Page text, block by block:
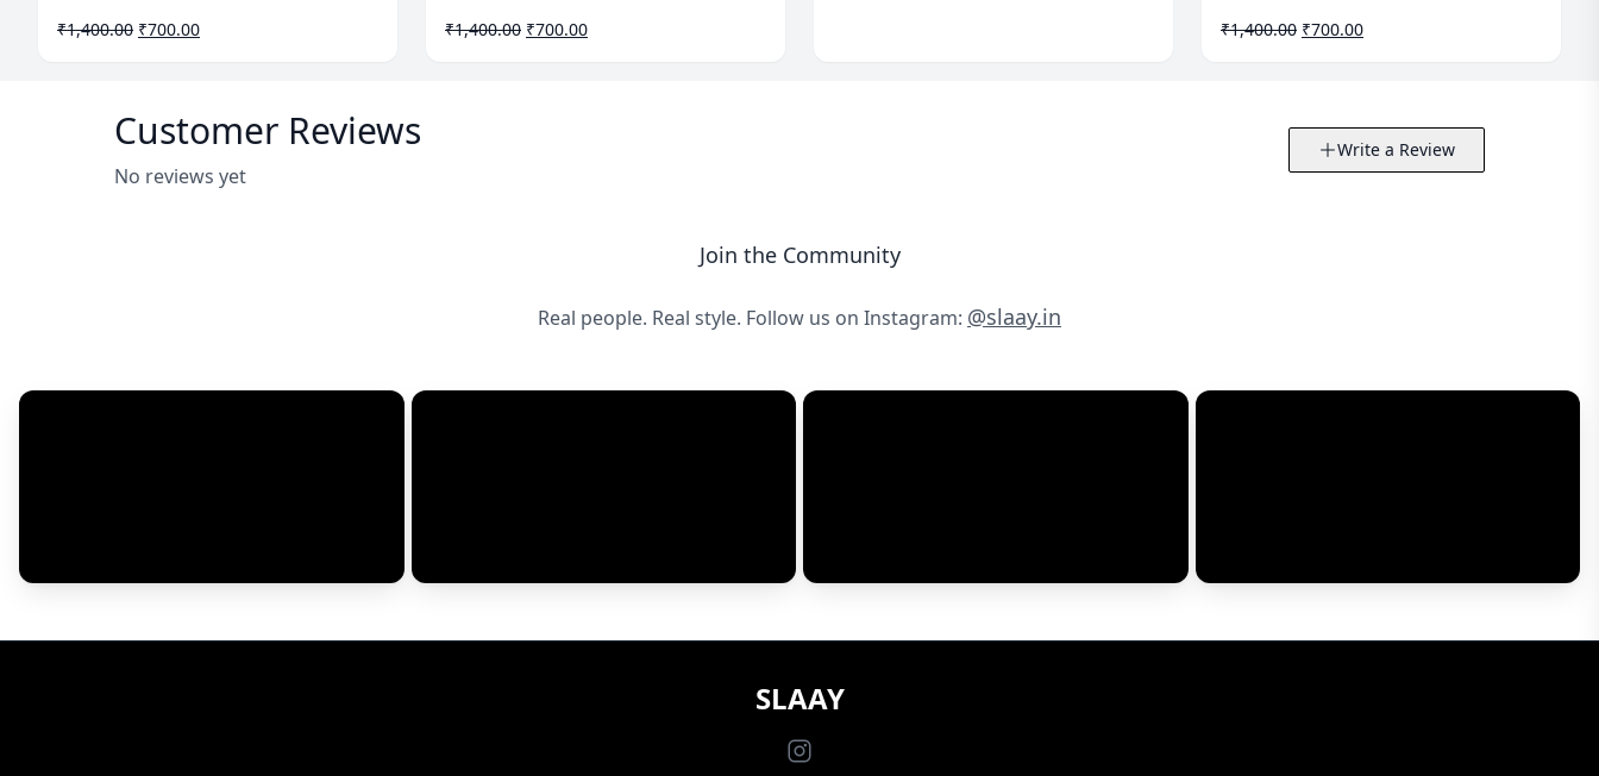
₹1,400.00 Original
₹700.00Current
₹1,400.00 Original
₹700.00Current
₹1,400.00 Original
₹700.00Current
Customer Reviews
No reviews yet
Write a Review
Join the Community
Real people. Real style. Follow us on Instagram: @slaay.in
SLAAY